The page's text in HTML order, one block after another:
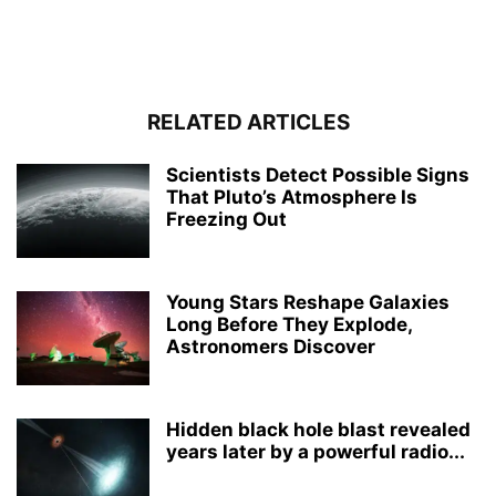
RELATED ARTICLES
Scientists Detect Possible Signs
That Pluto’s Atmosphere Is
Freezing Out
Young Stars Reshape Galaxies
Long Before They Explode,
Astronomers Discover
Hidden black hole blast revealed
years later by a powerful radio...